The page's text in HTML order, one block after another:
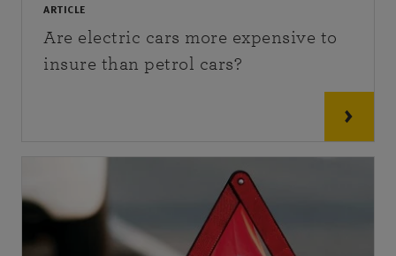
ARTICLE
Are electric cars more expensive to
insure than petrol cars?